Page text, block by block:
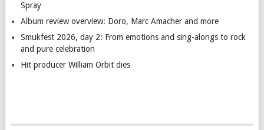
Spray
Album review overview: Doro, Marc Amacher and more
Smukfest 2026, day 2: From emotions and sing-alongs to rock
and pure celebration
Hit producer William Orbit dies